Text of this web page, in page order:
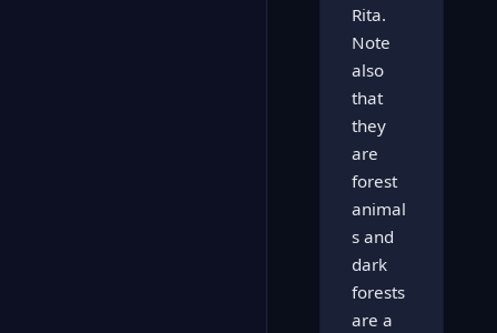
Rita.
Note
also
that
they
are
forest
animal
s and
dark
forests
are a